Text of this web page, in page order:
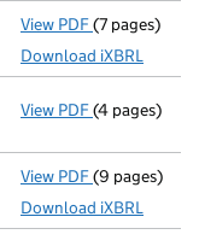
View PDF Unaudited
(7 pages)
Download iXBRL
View PDF(4 pages)
View PDF Total
(9 pages)
Download iXBRL